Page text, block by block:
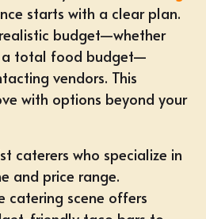
starts with a clear plan.
budget—whether
a total food budget—
vendors. This
with options beyond your
caterers who specialize in
and price range.
catering scene offers